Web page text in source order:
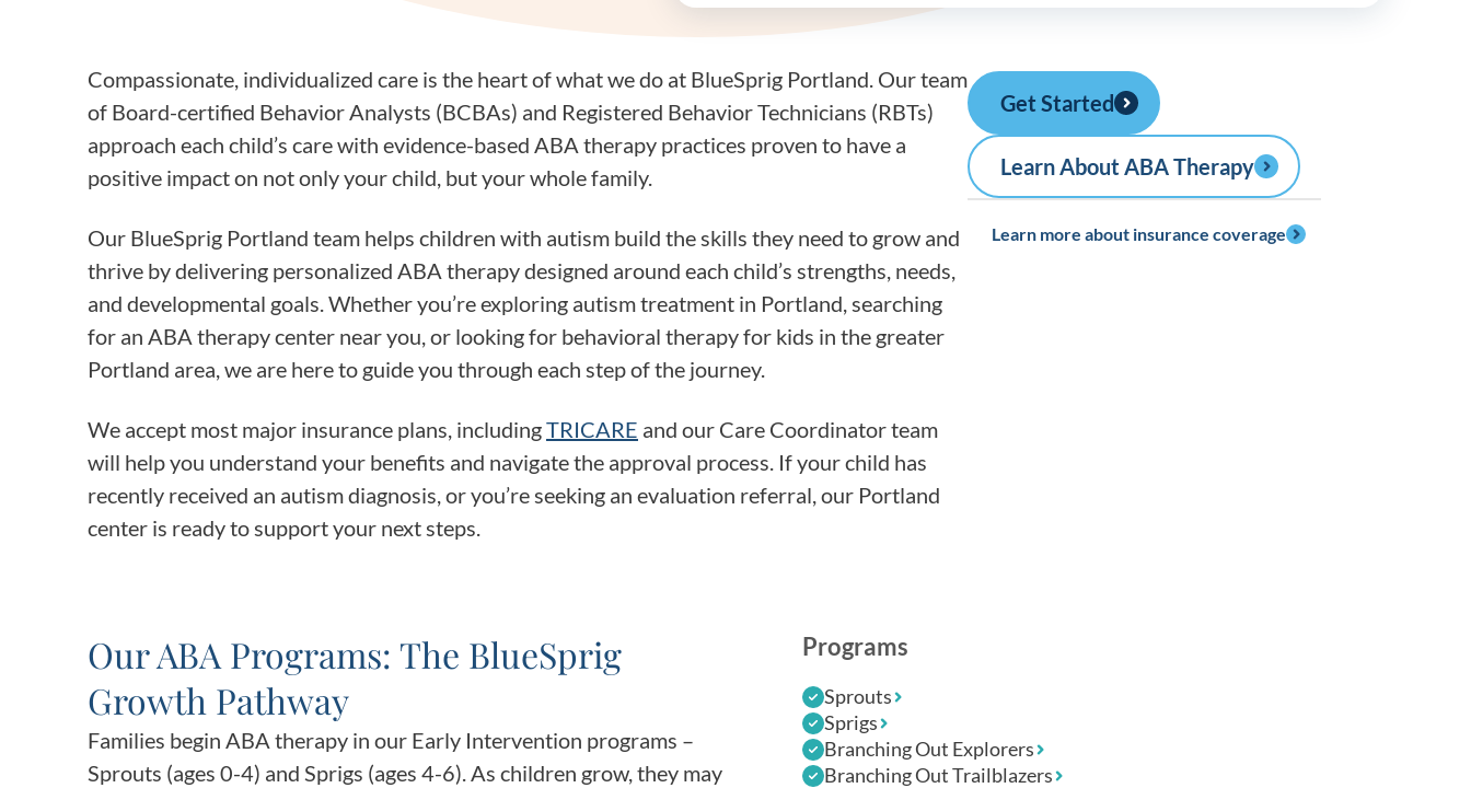
Compassionate, individualized care is the heart of what we do at BlueSprig Portland. Our team
of Board-certified Behavior Analysts (BCBAs) and Registered Behavior Technicians (RBTs)
approach each child’s care with evidence-based ABA therapy practices proven to have a
positive impact on not only your child, but your whole family.
Our BlueSprig Portland team helps children with autism build the skills they need to grow and
thrive by delivering personalized ABA therapy designed around each child’s strengths, needs,
and developmental goals. Whether you’re exploring autism treatment in Portland, searching
for an ABA therapy center near you, or looking for behavioral therapy for kids in the greater
Portland area, we are here to guide you through each step of the journey.
We accept most major insurance plans, includingTRICARE and our Care Coordinator team
will help you understand your benefits and navigate the approval process. If your child has
recently received an autism diagnosis, or you’re seeking an evaluation referral, our Portland
center is ready to support your next steps.
Get Started
Learn About ABA Therapy
Learn more about insurance coverage
Our ABA Programs: The BlueSprig
Growth Pathway
Families begin ABA therapy in our Early Intervention programs –
Sprouts (ages 0-4) and Sprigs (ages 4-6). As children grow, they may
Programs
Sprouts
Sprigs
Branching Out Explorers
Branching Out Trailblazers